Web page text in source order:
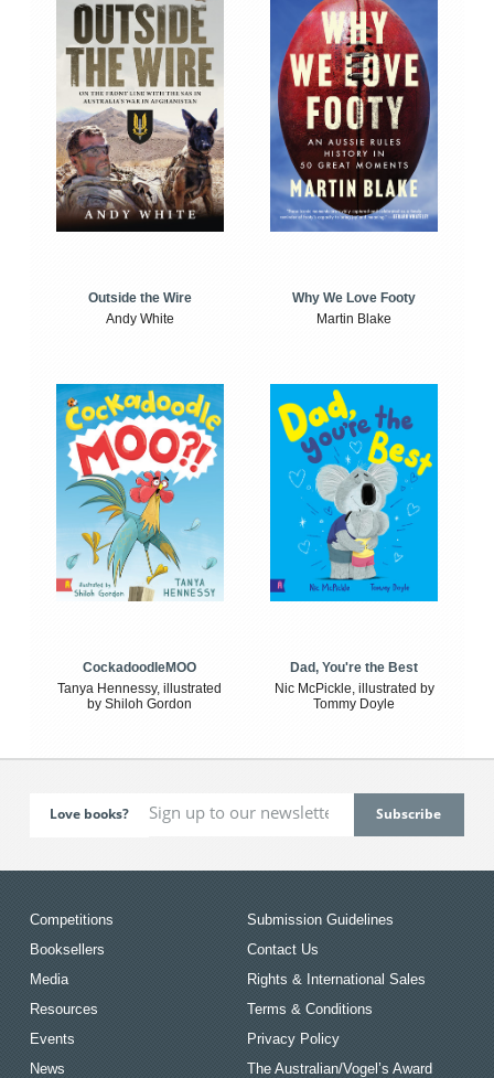
Outside the Wire
Andy White
Why We Love Footy
Martin Blake
CockadoodleMOO
Tanya Hennessy, illustrated
by Shiloh Gordon
Dad, You're the Best
Nic McPickle, illustrated by
Tommy Doyle
Love books?
Competitions
Booksellers
Media
Resources
Events
News
Submission Guidelines
Contact Us
Rights & International Sales
Terms & Conditions
Privacy Policy
The Australian/Vogel’s Award